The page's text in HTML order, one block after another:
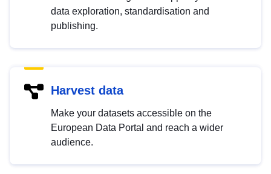
data exploration, standardisation and
publishing.
Harvest data
Make your datasets accessible on the
European Data Portal and reach a wider
audience.